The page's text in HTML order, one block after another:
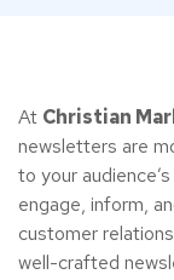
At Christian
newsletters are
to your
engage, inform,
customer
well-crafted